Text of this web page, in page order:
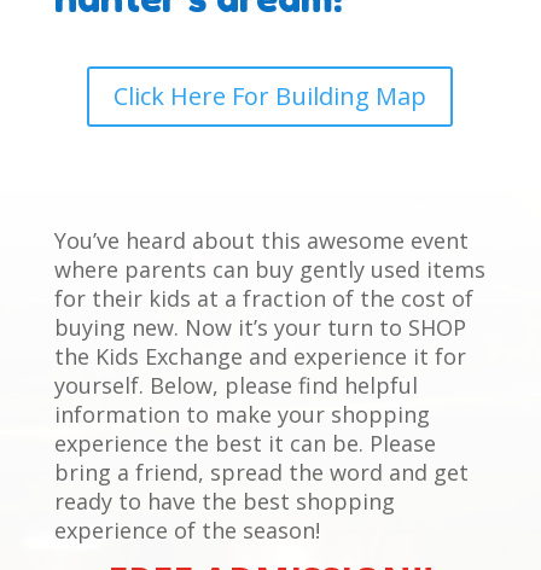
Click Here For Building Map
You’ve heard about this awesome event
where parents can buy gently used items
for their kids at a fraction of the cost of
buying new. Now it’s your turn to SHOP
the Kids Exchange and experience it for
yourself. Below, please find helpful
information to make your shopping
experience the best it can be. Please
bring a friend, spread the word and get
ready to have the best shopping
experience of the season!